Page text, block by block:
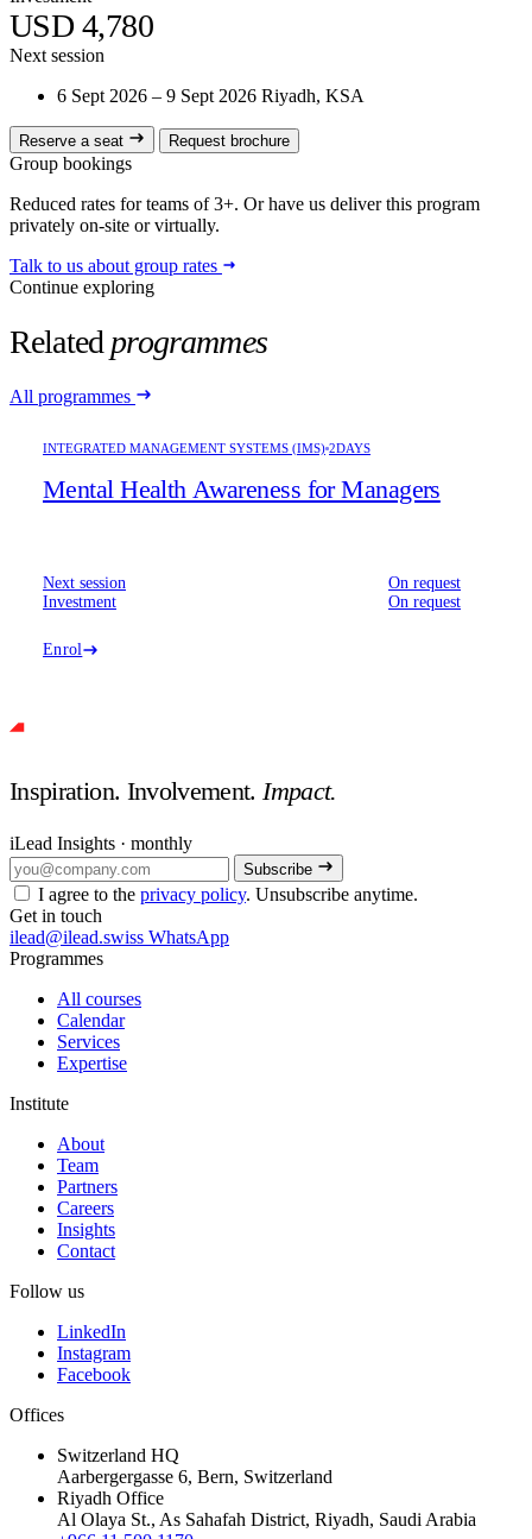
USD 4,780
Next session
6 Sept 2026 – 9 Sept 2026 Riyadh, KSA
Reserve a seat Request brochure
Group bookings
Reduced rates for teams of 3+. Or have us deliver this program
privately on-site or virtually.
Talk to us about group rates
Continue exploring
Relatedprogrammes
All programmes
INTEGRATED MANAGEMENT SYSTEMS (IMS) 2DAYS
Mental Health Awareness for Managers
Next session
On request
Investment
On request
Enrol
Inspiration. Involvement.Impact.
iLead Insights · monthly
Subscribe
I agree to the privacy policy. Unsubscribe anytime.
Get in touch
ilead@ilead.swiss WhatsApp
Programmes
All courses
Calendar
Services
Expertise
Institute
About
Team
Partners
Careers
Insights
Contact
Follow us
LinkedIn
Instagram
Facebook
Offices
Switzerland HQ
Aarbergergasse 6, Bern, Switzerland
Riyadh Office
Al Olaya St., As Sahafah District, Riyadh, Saudi Arabia